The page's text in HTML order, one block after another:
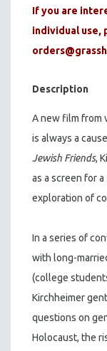
If you are
individual use,
Description
A new film from
is always a
Jewish Friends,
as a screen for
exploration of
In a series of
with long-
(college
Kirchheimer
questions on
Holocaust, the